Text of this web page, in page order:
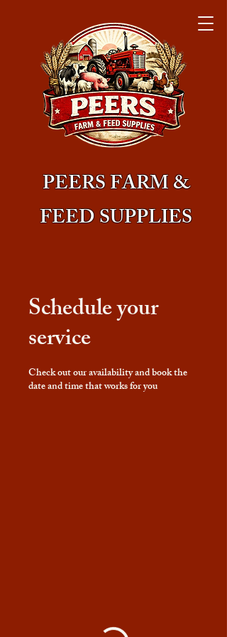
PEERS FARM &
FEED SUPPLIES
Schedule your
service
Check out our availability and book the
date and time that works for you